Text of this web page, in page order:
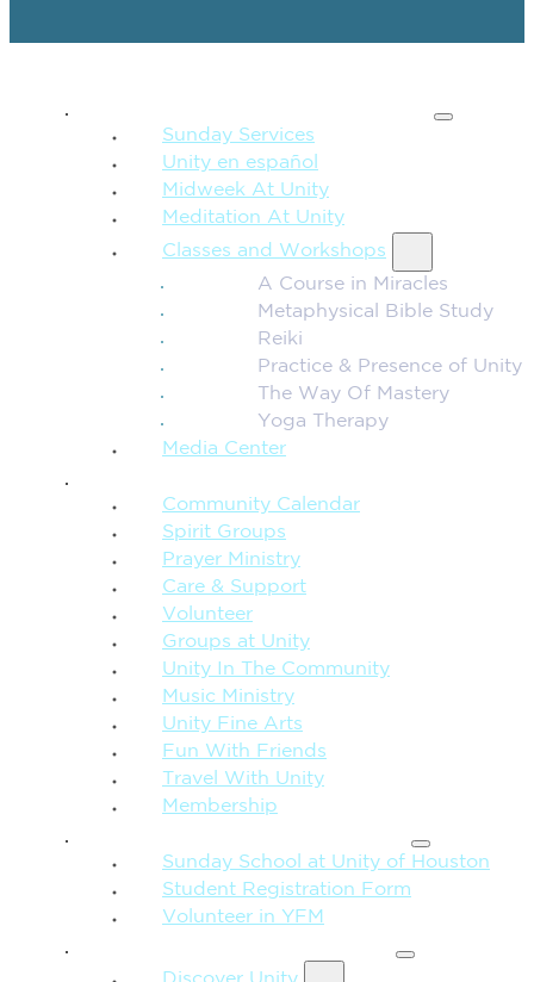
Sunday Services
Unity en español
Midweek At Unity
Meditation At Unity
Classes and Workshops
A Course in Miracles
Metaphysical Bible Study
Reiki
Practice & Presence of Unity
The Way Of Mastery
Yoga Therapy
Media Center
Community Calendar
Spirit Groups
Prayer Ministry
Care & Support
Volunteer
Groups at Unity
Unity In The Community
Music Ministry
Unity Fine Arts
Fun With Friends
Travel With Unity
Membership
Sunday School at Unity of Houston
Student Registration Form
Volunteer in YFM